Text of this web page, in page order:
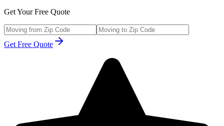
Get Your Free Quote
Get Free Quote